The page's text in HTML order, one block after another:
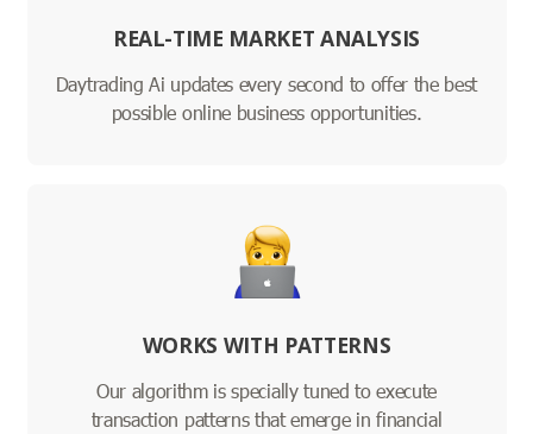
REAL-TIME MARKET ANALYSIS
Daytrading Ai updates every second to offer the best
possible online business opportunities.
WORKS WITH PATTERNS
Our algorithm is specially tuned to execute
transaction patterns that emerge in financial